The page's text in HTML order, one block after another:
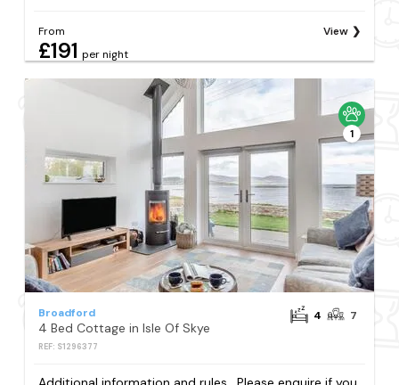
From
£191 per night
View
1
Broadford
4 Bed Cottage in Isle Of Skye
REF: S1296377
4 7